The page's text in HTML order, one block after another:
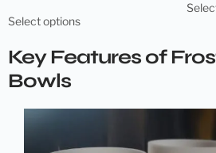
Select options
Key Features of
Bowls